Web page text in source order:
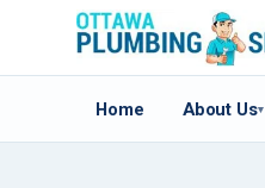
Home About Us▾